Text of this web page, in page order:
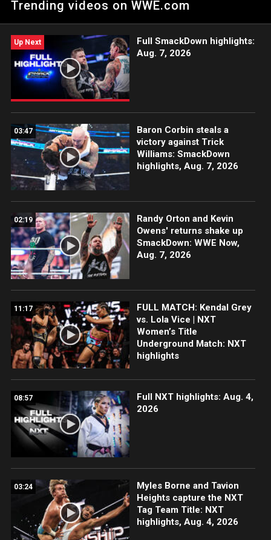
Netflix, Peacock, USA Network, CW Network and more.
Trending videos on WWE.com
Up Next
Full SmackDown highlights:
Aug. 7, 2026
03:47
Baron Corbin steals a
victory against Trick
Williams: SmackDown
highlights, Aug. 7, 2026
02:19
Randy Orton and Kevin
Owens' returns shake up
SmackDown: WWE Now,
Aug. 7, 2026
11:17
FULL MATCH: Kendal Grey
vs. Lola Vice | NXT
Women’s Title
Underground Match: NXT
highlights
08:57
Full NXT highlights: Aug. 4,
2026
03:24
Myles Borne and Tavion
Heights capture the NXT
Tag Team Title: NXT
highlights, Aug. 4, 2026